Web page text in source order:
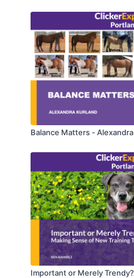
Balance Matters -
Important or Merely